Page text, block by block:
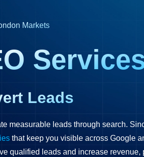
Markets
Leads
measurable leads through search.
that keep you visible across Google
qualified leads and increase revenue,